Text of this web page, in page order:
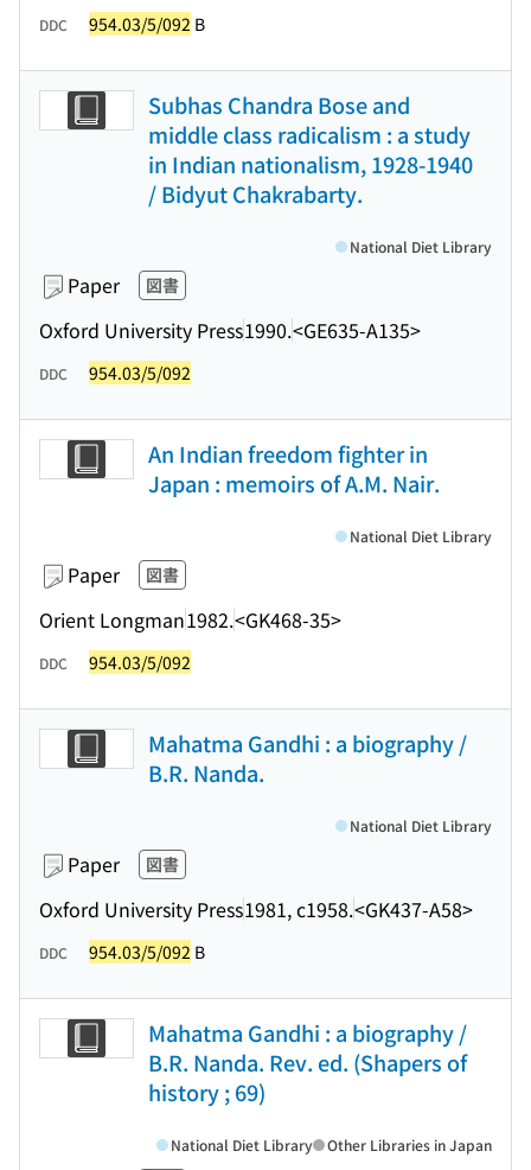
DDC 954.03/5/092 B
Subhas Chandra Bose and
middle class radicalism : a study
in Indian nationalism, 1928-1940
/ Bidyut Chakrabarty.
Paper 図書
Oxford University Press1990.<GE635-A135>
National Diet Library
DDC 954.03/5/092
An Indian freedom fighter in
Japan : memoirs of A.M. Nair.
Paper 図書
Orient Longman1982.<GK468-35>
National Diet Library
DDC 954.03/5/092
Mahatma Gandhi : a biography /
B.R. Nanda.
Paper 図書
Oxford University Press1981, c1958.<GK437-A58>
National Diet Library
DDC 954.03/5/092 B
Mahatma Gandhi : a biography /
B.R. Nanda. Rev. ed. (Shapers of
history ; 69)
National Diet Library Other Libraries in Japan